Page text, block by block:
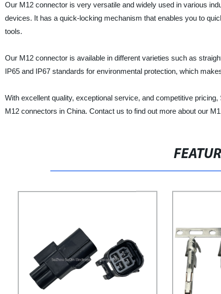
Our M12 connector is very versatile and widely used in various
devices. It has a quick-locking mechanism that enables you to
tools.
Our M12 connector is available in different varieties such as
IP65 and IP67 standards for environmental protection, which
With excellent quality, exceptional service, and competitive
M12 connectors in China. Contact us to find out more about our